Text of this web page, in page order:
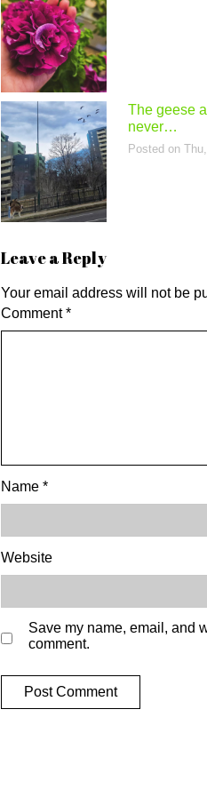
The geese
never…
Posted on
Leave a Reply
Your email address will not be
Comment*
Name *
Website
Save my name, email, and
comment.